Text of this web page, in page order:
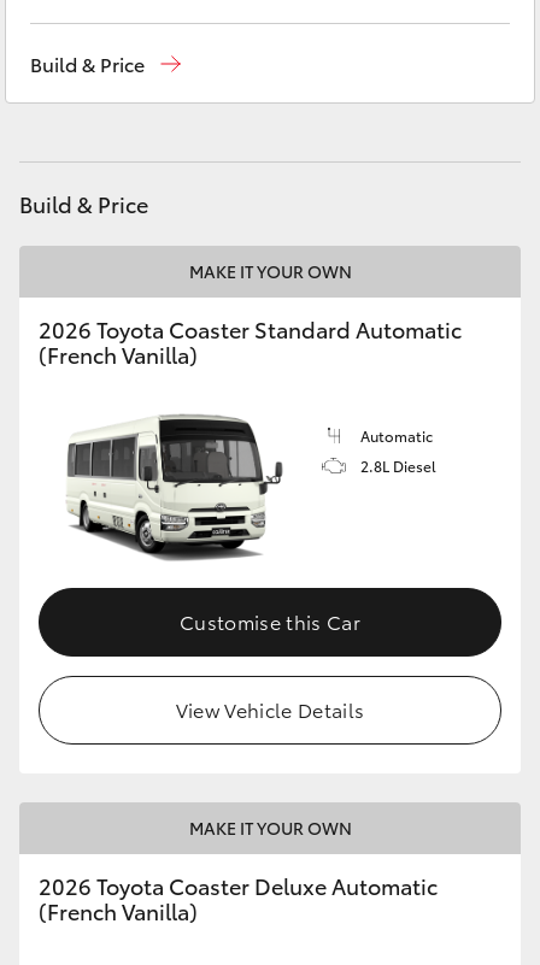
Fortuner
Corolla Cross
LandCruiser 300
Utes & Vans
HiLux
LandCruiser 70
HiAce
GR Yaris
GR86
Build & Price
Build & Price
MAKE IT YOUR OWN
2026 Toyota Coaster Standard Automatic
(French Vanilla)
Automatic
2.8L Diesel
Customise this Car
View Vehicle Details
MAKE IT YOUR OWN
2026 Toyota Coaster Deluxe Automatic
(French Vanilla)